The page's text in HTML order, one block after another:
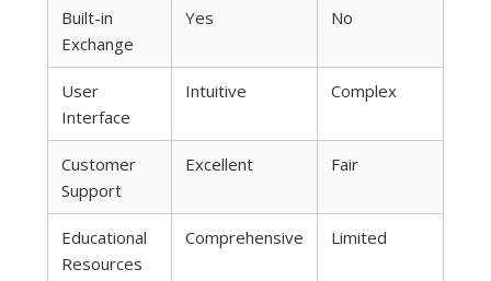
Built-in
Exchange
Yes No
User
Interface
Intuitive Complex
Customer
Support
Excellent Fair
Educational
Resources
Comprehensive Limited